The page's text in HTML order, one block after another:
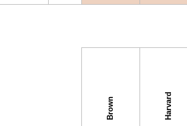
Brown Harvard